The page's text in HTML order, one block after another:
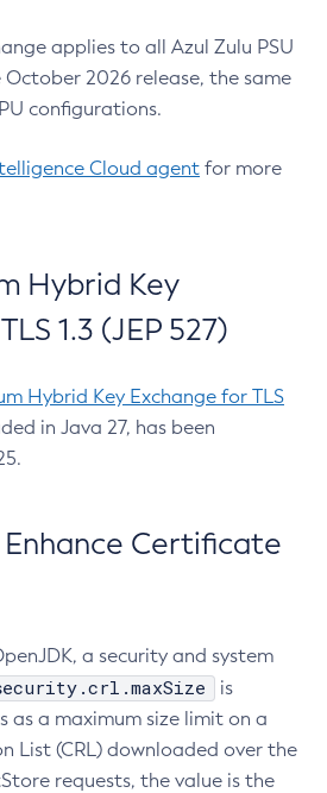
applies to all Azul Zulu PSU
2026 release, the same
configurations.
Cloud agent for more
Hybrid Key
1.3 (JEP 527)
Hybrid Key Exchange for TLS
in Java 27, has been
Enhance Certificate
a security and system
is
as a maximum size limit on a
List (CRL) downloaded over the
requests, the value is the